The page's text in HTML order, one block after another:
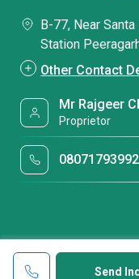
Send
B-77, Near
Station
Other Contact
Mr Rajgeer
Proprietor
08071793992